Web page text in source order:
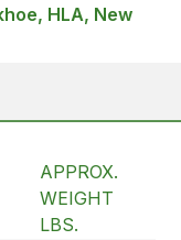
HLA, New
APPROX.
WEIGHT
LBS.